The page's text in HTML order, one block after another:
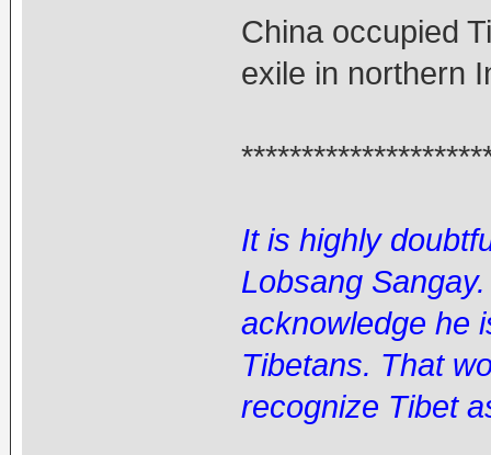
China occupied
exile in northern
It is highly
Lobsang
acknowledge he
Tibetans. That
recognize Tibet